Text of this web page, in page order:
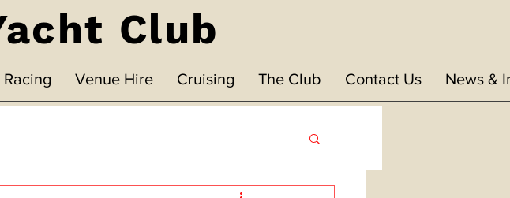
Club
Racing Venue Hire Cruising The Club Contact Us News &